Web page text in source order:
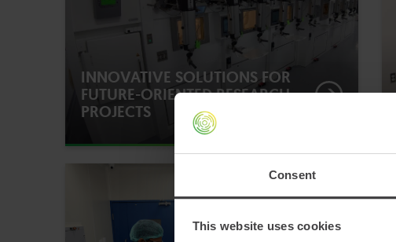
Consent
This website uses cookies
INNOVATIVE SOLUTIONS FOR
FUTURE-ORIENTED RESEARCH
PROJECTS